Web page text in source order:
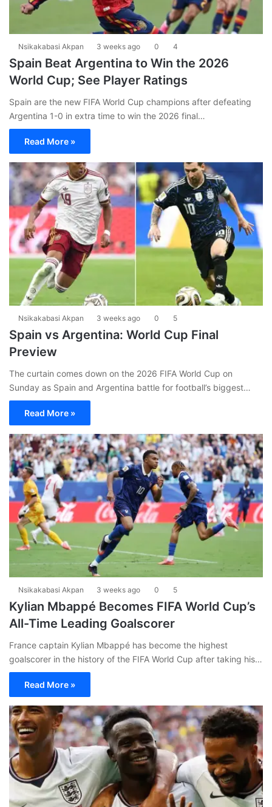
Nsikakabasi Akpan 3 weeks ago 0 4
Spain Beat Argentina to Win the 2026
World Cup; See Player Ratings
Spain are the new FIFA World Cup champions after defeating
Argentina 1-0 in extra time to win the 2026 final…
Read More »
Nsikakabasi Akpan 3 weeks ago 0 5
Spain vs Argentina: World Cup Final
Preview
The curtain comes down on the 2026 FIFA World Cup on
Sunday as Spain and Argentina battle for football’s biggest…
Read More »
Nsikakabasi Akpan 3 weeks ago 0 5
Kylian Mbappé Becomes FIFA World Cup’s
All-Time Leading Goalscorer
France captain Kylian Mbappé has become the highest
goalscorer in the history of the FIFA World Cup after taking his…
Read More »